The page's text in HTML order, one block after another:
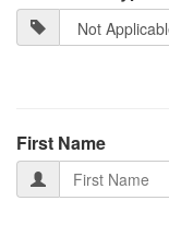
First Name